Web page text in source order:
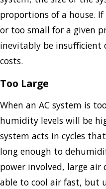
proportions of a house.
or too small for a given
inevitably be insufficient
costs.
Too Large
When an AC system is
humidity levels will be
system acts in cycles
long enough to
power involved, large
able to cool air fast, but